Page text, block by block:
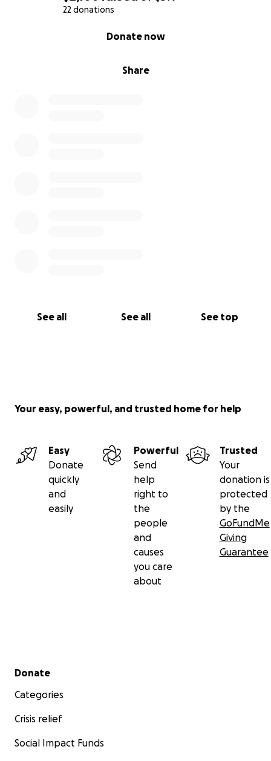
22 donations
Share
Donate now
See all See all See top
Your easy, powerful, and trusted home for help
Easy
Donate
quickly
and
easily
Powerful
Send
help
right to
the
people
and
causes
you care
about
Trusted
Your
donation is
protected
by the
GoFundMe
Giving
Guarantee
Secondary menu
Donate
Categories
Crisis relief
Social Impact Funds